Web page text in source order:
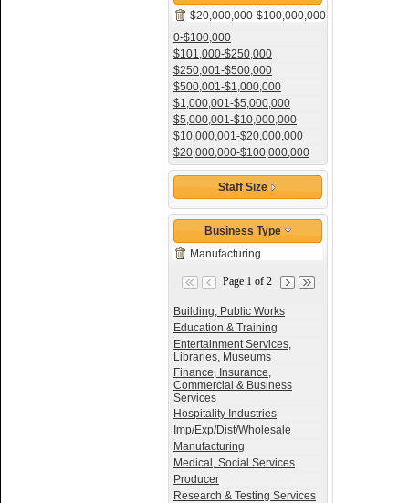
$20,000,000-$100,000,000
0-$100,000
$101,000-$250,000
$250,001-$500,000
$500,001-$1,000,000
$1,000,001-$5,000,000
$5,000,001-$10,000,000
$10,000,001-$20,000,000
$20,000,000-$100,000,000
Staff Size
Business Type
Manufacturing
Page 1 of 2
Building, Public Works
Education & Training
Entertainment Services,
Libraries, Museums
Finance, Insurance,
Commercial & Business
Services
Hospitality Industries
Imp/Exp/Dist/Wholesale
Manufacturing
Medical, Social Services
Producer
Research & Testing Services